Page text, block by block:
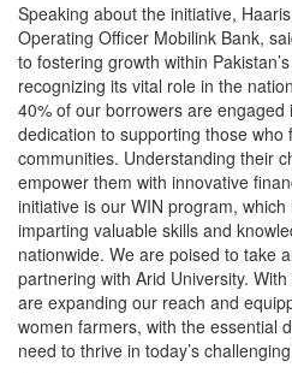
Speaking about the initiative,
Operating Officer Mobilink Bank,
to fostering growth within
recognizing its vital role in the
40% of our borrowers are
dedication to supporting those
communities. Understanding their
empower them with innovative
initiative is our WIN program,
imparting valuable skills and
nationwide. We are poised to take
partnering with Arid University.
are expanding our reach and
women farmers, with the essential
need to thrive in today’s